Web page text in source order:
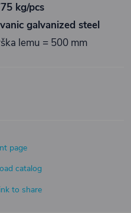
kg/pcs
galvanized steel
lemu = 500 mm
page
catalog
to share